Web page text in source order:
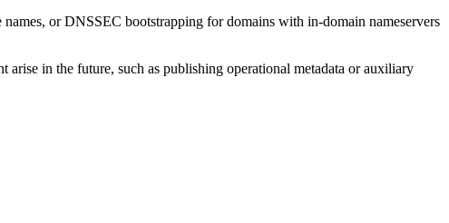
or DNSSEC bootstrapping for domains with in-domain nameservers
in the future, such as publishing operational metadata or auxiliary